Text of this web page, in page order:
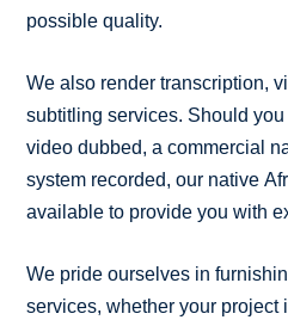
possible quality.
We also render transcription,
subtitling services. Should
video dubbed, a commercial
system recorded, our native
available to provide you with
We pride ourselves in
services, whether your project